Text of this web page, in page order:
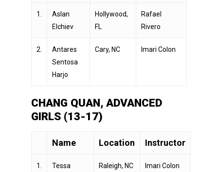
1.
Aslan
Elchiev
Hollywood,
FL
Rafael
Rivero
2.
Antares
Sentosa
Harjo
Cary, NC Imari Colon
CHANG QUAN, ADVANCED
GIRLS (13-17)
Name Location Instructor
1.
Tessa
Raleigh, NC Imari Colon